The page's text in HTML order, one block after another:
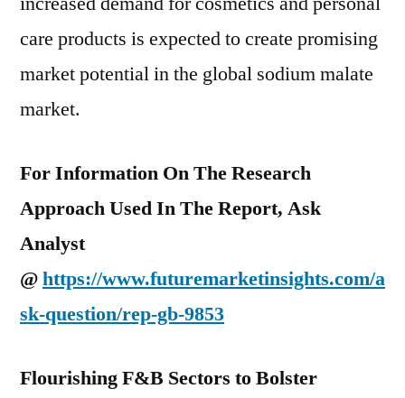
care products is expected to create promising
market potential in the global sodium malate
market.
For Information On The Research
Approach Used In The Report, Ask
Analyst
@https://www.futuremarketinsights.com/a
sk-question/rep-gb-9853
Flourishing F&B Sectors to Bolster